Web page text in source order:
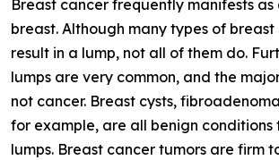
Breast cancer frequently manifests as
breast. Although many types of
result in a lump, not all of them do.
lumps are very common, and the
not cancer. Breast cysts,
for example, are all benign conditions
lumps. Breast cancer tumors are firm